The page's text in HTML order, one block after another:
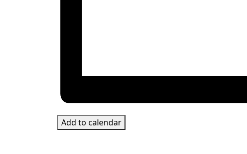
Add to calendar